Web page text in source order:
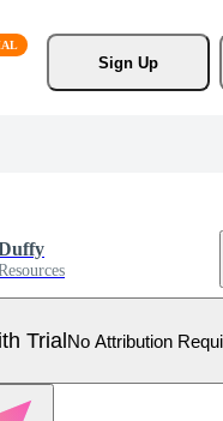
Sign Up
TrialNo Attribution